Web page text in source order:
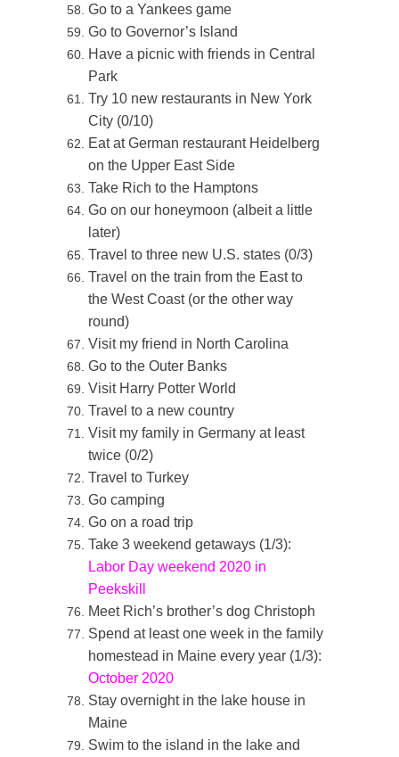
Go to a Yankees game
Go to Governor’s Island
Have a picnic with friends in Central
Park
Try 10 new restaurants in New York
City (0/10)
Eat at German restaurant Heidelberg
on the Upper East Side
Take Rich to the Hamptons
Go on our honeymoon (albeit a little
later)
Travel to three new U.S. states (0/3)
Travel on the train from the East to
the West Coast (or the other way
round)
Visit my friend in North Carolina
Go to the Outer Banks
Visit Harry Potter World
Travel to a new country
Visit my family in Germany at least
twice (0/2)
Travel to Turkey
Go camping
Go on a road trip
Take 3 weekend getaways (1/3):
Labor Day weekend 2020 in
Peekskill
Meet Rich’s brother’s dog Christoph
Spend at least one week in the family
homestead in Maine every year (1/3):
October 2020
Stay overnight in the lake house in
Maine
Swim to the island in the lake and